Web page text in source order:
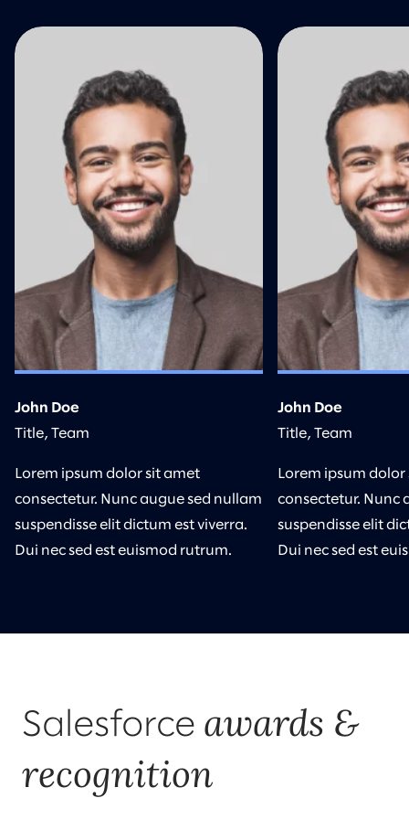
John Doe
Title, Team
Lorem ipsum dolor sit amet
consectetur. Nunc augue sed nullam
suspendisse elit dictum est viverra.
Dui nec sed est euismod rutrum.
John Doe
Title, Team
Lorem ipsum dolor
consectetur. Nunc
suspendisse elit
Dui nec sed est
Salesforce awards &
recognition